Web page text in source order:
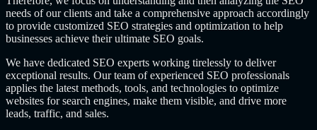
needs of our clients and take a comprehensive approach accordingly
to provide customized SEO strategies and optimization to help
businesses achieve their ultimate SEO goals.
We have dedicated SEO experts working tirelessly to deliver
exceptional results. Our team of experienced SEO professionals
applies the latest methods, tools, and technologies to optimize
websites for search engines, make them visible, and drive more
leads, traffic, and sales.